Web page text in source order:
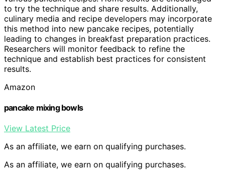
to try the technique and share results. Additionally,
culinary media and recipe developers may incorporate
this method into new pancake recipes, potentially
leading to changes in breakfast preparation practices.
Researchers will monitor feedback to refine the
technique and establish best practices for consistent
results.
Amazon
pancake mixing bowls
View Latest Price
As an affiliate, we earn on qualifying purchases.
As an affiliate, we earn on qualifying purchases.